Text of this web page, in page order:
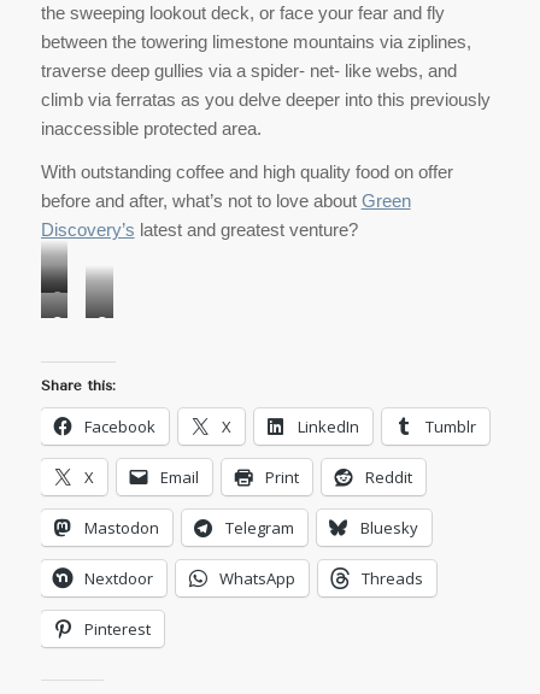
the sweeping lookout deck, or face your fear and fly
between the towering limestone mountains via ziplines,
traverse deep gullies via a spider- net- like webs, and
climb via ferratas as you delve deeper into this previously
inaccessible protected area.
With outstanding coffee and high quality food on offer
before and after, what’s not to love about Green
Discovery’s latest and greatest venture?
Copyright
Copyright
Fradelizi
Copyright
Fradelizi
Share this:
Facebook X LinkedIn Tumblr
X Email Print Reddit
Mastodon Telegram Bluesky
Nextdoor WhatsApp Threads
Pinterest